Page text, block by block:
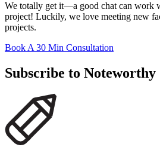
We totally get it—a good chat can work
project! Luckily, we love meeting new
projects.
Book A 30 Min Consultation
Subscribe to Noteworthy